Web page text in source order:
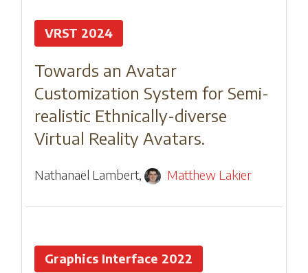
VRST 2024
Towards an Avatar
Customization System for Semi-
realistic Ethnically-diverse
Virtual Reality Avatars.
Nathanaël Lambert, Matthew Lakier
Graphics Interface 2022